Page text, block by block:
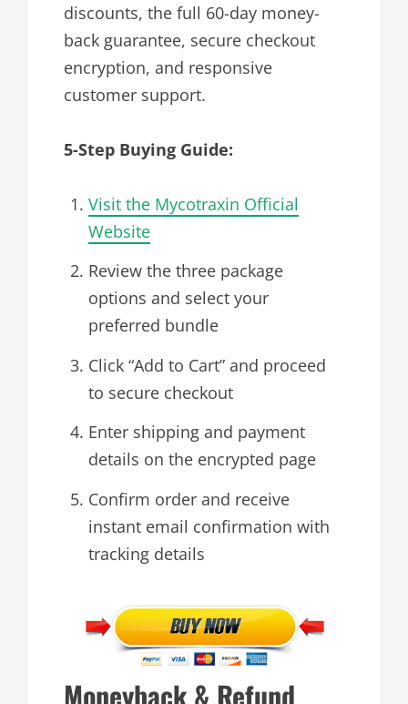
discounts, the full 60-day money-
back guarantee, secure checkout
encryption, and responsive
customer support.
5-Step Buying Guide:
Visit the Mycotraxin Official
Website
Review the three package
options and select your
preferred bundle
Click “Add to Cart” and proceed
to secure checkout
Enter shipping and payment
details on the encrypted page
Confirm order and receive
instant email confirmation with
tracking details
Moneyback & Refund